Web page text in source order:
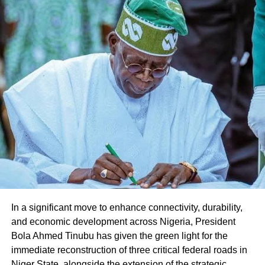
Share this:
Facebook X
Like this:
Loading…
In a significant move to enhance connectivity, durability,
and economic development across Nigeria, President
Bola Ahmed Tinubu has given the green light for the
immediate reconstruction of three critical federal roads in